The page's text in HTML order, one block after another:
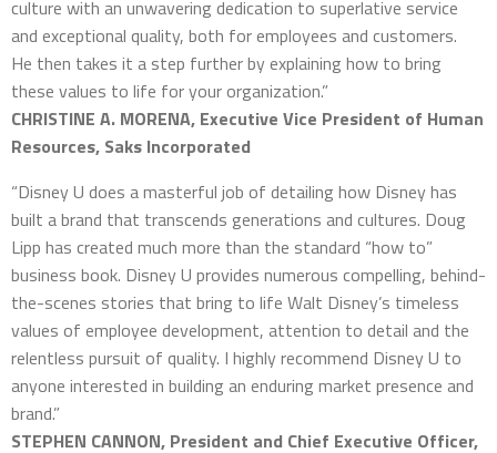
culture with an unwavering dedication to superlative service
and exceptional quality, both for employees and customers.
He then takes it a step further by explaining how to bring
these values to life for your organization.”
CHRISTINE A. MORENA, Executive Vice President of Human
Resources, Saks Incorporated
“Disney U does a masterful job of detailing how Disney has
built a brand that transcends generations and cultures. Doug
Lipp has created much more than the standard “how to”
business book. Disney U provides numerous compelling, behind-
the-scenes stories that bring to life Walt Disney’s timeless
values of employee development, attention to detail and the
relentless pursuit of quality. I highly recommend Disney U to
anyone interested in building an enduring market presence and
brand.”
STEPHEN CANNON, President and Chief Executive Officer,